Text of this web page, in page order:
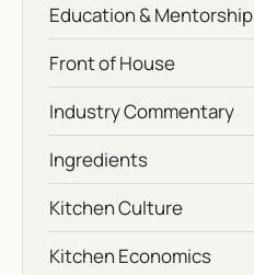
Education & Mentorship
Front of House
Industry Commentary
Ingredients
Kitchen Culture
Kitchen Economics